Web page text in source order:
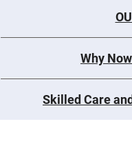
Why
Skilled Care